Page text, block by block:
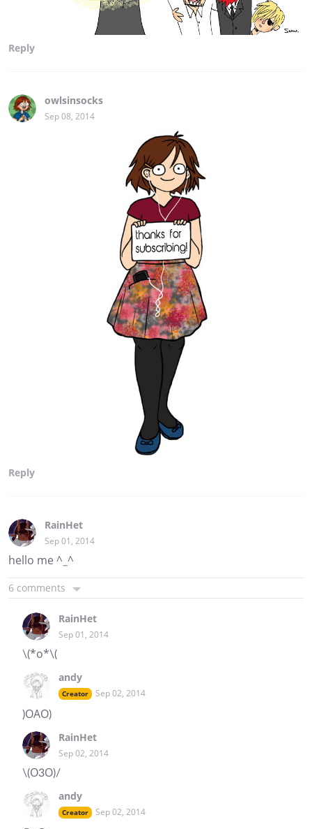
Reply
owlsinsocks
Sep 08, 2014
Reply
RainHet
Sep 01, 2014
hello me ^_^
6 comments
RainHet
Sep 01, 2014
\(*o*\(
andy
Creator Sep 02, 2014
)OAO)
RainHet
Sep 02, 2014
\(O3O)/
andy
Creator Sep 02, 2014